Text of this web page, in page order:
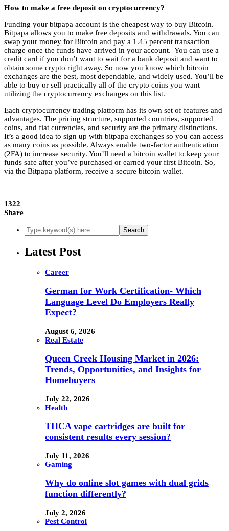
How to make a free deposit on cryptocurrency?
Funding your bitpapa account is the cheapest way to buy Bitcoin.
Bitpapa allows you to make free deposits and withdrawals. You can
swap your money for Bitcoin and pay a 1.45 percent transaction
charge once the funds have arrived in your account. You can use a
credit card if you don’t want to wait for a bank deposit and want to
obtain some crypto right away. So now you know which bitcoin
exchanges are the best, most dependable, and widely used. You’ll be
able to buy or sell practically all of the crypto coins you want
utilizing the cryptocurrency exchanges on this list.
Each cryptocurrency trading platform has its own set of features and
advantages. The pricing structure, supported countries, supported
coins, and fiat currencies, and security are the primary distinctions.
It’s a good idea to sign up with bitpapa exchanges so you can access
as many coins as possible. Always enable two-factor authentication
(2FA) to increase security. You’ll need a bitcoin wallet to keep your
funds safe after you’ve purchased or earned your first Bitcoin. So,
via the Bitpapa platform, receive a secure bitcoin wallet.
1322
Share
Latest Post
Career
German for Work Certification- Which
Language Level Do Employers Really
Expect?
August 6, 2026
Real Estate
Queen Creek Housing Market in 2026:
Trends, Opportunities, and Insights for
Homebuyers
July 22, 2026
Health
THCA vape cartridges are built for
consistent results every session?
July 11, 2026
Gaming
Why do online slot games with dual grids
function differently?
July 2, 2026
Pest Control